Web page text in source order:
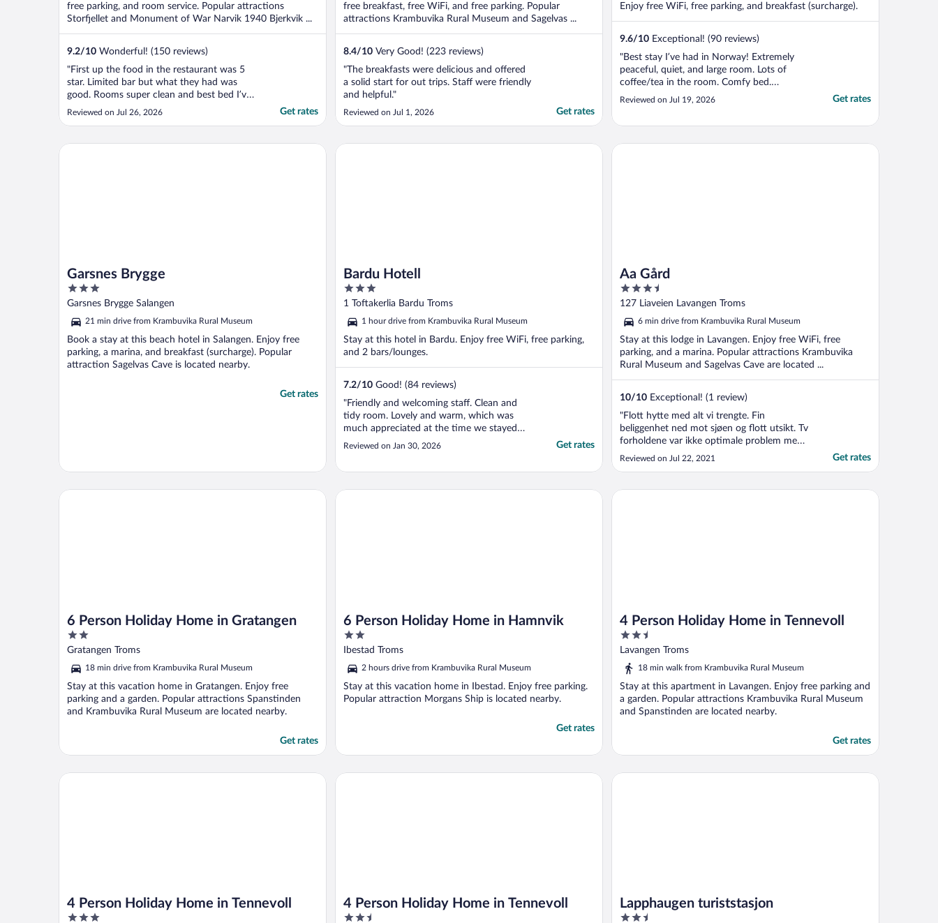
free parking, and room service. Popular attractions
Storfjellet and Monument of War Narvik 1940 Bjerkvik ...
9.2/10 Wonderful! (150 reviews)
"First up the food in the restaurant was 5
star. Limited bar but what they had was
good. Rooms super clean and best bed I’ve
slept in, in the 3 weeks in Norway, so
comfortable and warm. Incredible views of
clean bathroom. Only downside was
Reviewed on Jul 26, 2026 Get rates
free breakfast, free WiFi, and free parking. Popular
attractions Krambuvika Rural Museum and Sagelvas ...
8.4/10 Very Good! (223 reviews)
"The breakfasts were delicious and offered
a solid start for out trips. Staff were friendly
and helpful."
Reviewed on Jul 1, 2026 Get rates
Enjoy free WiFi, free parking, and breakfast (surcharge).
9.6/10 Exceptional! (90 reviews)
"Best stay I’ve had in Norway! Extremely
peaceful, quiet, and large room. Lots of
coffee/tea in the room. Comfy bed.
Beautiful balcony overlooking the water.
Host was very friendly. Wish I could have
Reviewed on Jul 19, 2026 Get rates
Garsnes Brygge
3
out
5
Garsnes Brygge Salangen
21 min drive from Krambuvika Rural Museum
Book a stay at this beach hotel in Salangen. Enjoy free
parking, a marina, and breakfast (surcharge). Popular
attraction Sagelvas Cave is located nearby.
Get rates
Garsnes Brygge
Bardu Hotell
3
out
5
1 Toftakerlia Bardu Troms
1 hour drive from Krambuvika Rural Museum
Stay at this hotel in Bardu. Enjoy free WiFi, free parking,
and 2 bars/lounges.
7.2/10 Good! (84 reviews)
"Friendly and welcoming staff. Clean and
tidy room. Lovely and warm, which was
much appreciated at the time we stayed
(end January 2026) as it was around -25
Reviewed on Jan 30, 2026 Get rates
Bardu Hotell
Aa Gård
3.5
out
5
127 Liaveien Lavangen Troms
6 min drive from Krambuvika Rural Museum
Stay at this lodge in Lavangen. Enjoy free WiFi, free
parking, and a marina. Popular attractions Krambuvika
Rural Museum and Sagelvas Cave are located ...
10/10 Exceptional! (1 review)
"Flott hytte med alt vi trengte. Fin
beliggenhet ned mot sjøen og flott utsikt. Tv
forholdene var ikke optimale problem med
forholdene. Greie folk som driv plassen.
Reviewed on Jul 22, 2021 Get rates
Aa Gård
6 Person Holiday Home in Gratangen
2
out
5
Gratangen Troms
18 min drive from Krambuvika Rural Museum
Stay at this vacation home in Gratangen. Enjoy free
parking and a garden. Popular attractions Spanstinden
and Krambuvika Rural Museum are located nearby.
Get rates
6 Person Holiday Home in Gratangen
6 Person Holiday Home in Hamnvik
2
out
5
Ibestad Troms
2 hours drive from Krambuvika Rural Museum
Stay at this vacation home in Ibestad. Enjoy free parking.
Popular attraction Morgans Ship is located nearby.
Get rates
6 Person Holiday Home in Hamnvik
4 Person Holiday Home in Tennevoll
2.5
out
of
Lavangen Troms
18 min walk from Krambuvika Rural Museum
Stay at this apartment in Lavangen. Enjoy free parking and
a garden. Popular attractions Krambuvika Rural Museum
and Spanstinden are located nearby.
Get rates
4 Person Holiday Home in Tennevoll
4 Person Holiday Home in Tennevoll
3
4 Person Holiday Home in Tennevoll
4 Person Holiday Home in Tennevoll
2.5
4 Person Holiday Home in Tennevoll
Lapphaugen turiststasjon
2.5
Lapphaugen turiststasjon